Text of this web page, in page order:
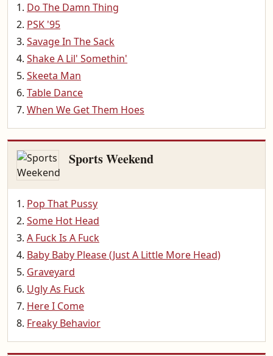
Do The Damn Thing
PSK '95
Savage In The Sack
Shake A Lil' Somethin'
Skeeta Man
Table Dance
When We Get Them Hoes
Sports Weekend
Pop That Pussy
Some Hot Head
A Fuck Is A Fuck
Baby Baby Please (Just A Little More Head)
Graveyard
Ugly As Fuck
Here I Come
Freaky Behavior